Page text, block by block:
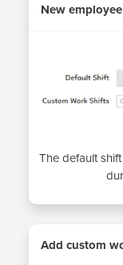
New
The default
Add custom